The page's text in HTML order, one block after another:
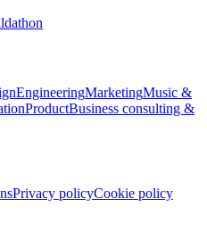
EngineeringMarketingMusic &
ProductBusiness consulting &
Privacy policyCookie policy